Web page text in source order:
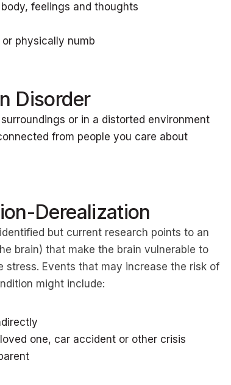
feelings and thoughts
physically numb
Disorder
or in a distorted environment
from people you care about
Derealization
but current research points to an
brain) that make the brain vulnerable to
stress. Events that may increase the risk of
might include:
one, car accident or other crisis